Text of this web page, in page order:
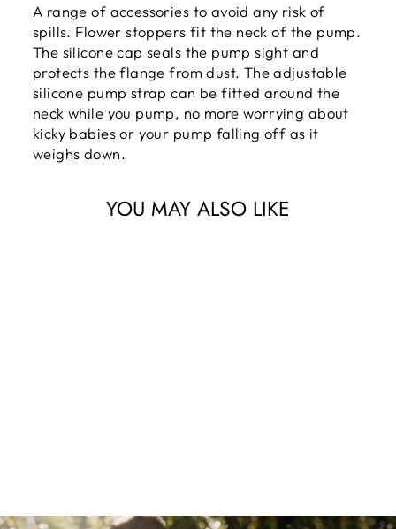
A range of accessories to avoid any risk of
spills. Flower stoppers fit the neck of the pump.
The silicone cap seals the pump sight and
protects the flange from dust. The adjustable
silicone pump strap can be fitted around the
neck while you pump, no more worrying about
kicky babies or your pump falling off as it
weighs down.
YOU MAY ALSO LIKE